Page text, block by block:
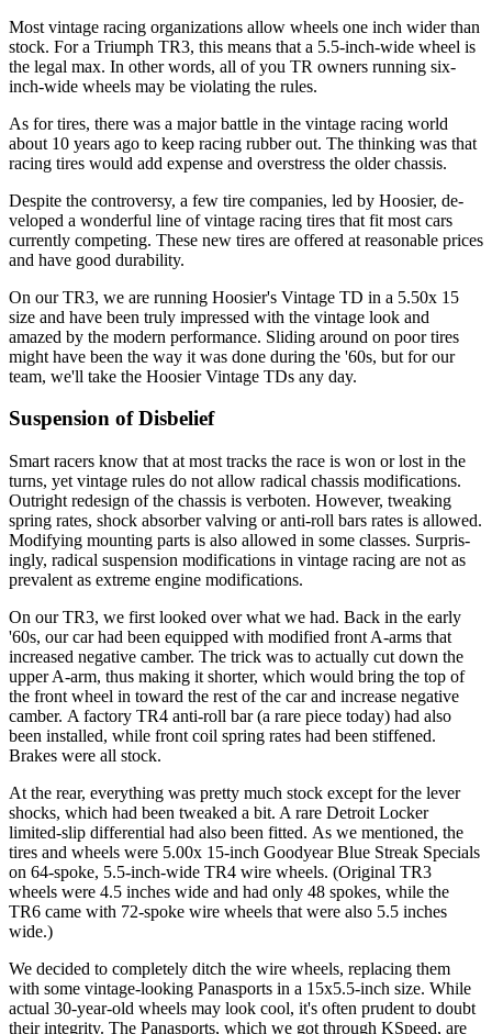
Most vintage racing organizations allow wheels one inch wider than
stock. For a Tri­umph TR3, this means that a 5.5-inch-wide wheel is
the legal max. In other words, all of you TR owners running six-
inch-wide wheels may be violating the rules.
As for tires, there was a major battle in the vintage racing world
about 10 years ago to keep racing rubber out. The thinking was that
racing tires would add expense and overstress the older chassis.
Despite the controversy, a few tire companies, led by Hoosier, de­
veloped a wonderful line of vintage racing tires that fit most cars
cur­rently competing. These new tires are offered at reasonable prices
and have good durability.
On our TR3, we are running Hoosier's Vintage TD in a 5.50x 15
size and have been truly impressed with the vintage look and
amazed by the modern performance. Sliding around on poor tires
might have been the way it was done during the '60s, but for our
team, we'll take the Hoosier Vintage TDs any day.
Suspension of Disbelief
Smart racers know that at most tracks the race is won or lost in the
turns, yet vintage rules do not allow radical chassis modifications.
Outright redesign of the chassis is verboten. However, tweaking
spring rates, shock absorber valving or anti-roll bars rates is allowed.
Modi­fying mounting parts is also allowed in some classes. Surpris­
ingly, radical suspension modifications in vintage racing are not as
prevalent as extreme engine modifications.
On our TR3, we first looked over what we had. Back in the early
'60s, our car had been equipped with modified front A-arms that
increased negative camber. The trick was to actually cut down the
upper A-arm, thus making it shorter, which would bring the top of
the front wheel in toward the rest of the car and increase negative
camber. A factory TR4 anti-roll bar (a rare piece today) had also
been installed, while front coil spring rates had been stiffened.
Brakes were all stock.
At the rear, everything was pretty much stock ex­cept for the lever
shocks, which had been tweaked a bit. A rare Detroit Locker
limited-slip differential had also been fitted. As we mentioned, the
tires and wheels were 5.00x 15-inch Goodyear Blue Streak Specials
on 64-spoke, 5.5-inch-wide TR4 wire wheels. (Original TR3
wheels were 4.5 inches wide and had only 48 spokes, while the
TR6 came with 72-spoke wire wheels that were also 5.5 inches
wide.)
We decided to completely ditch the wire wheels, replacing them
with some vintage-looking Panasports in a 15x5.5-inch size. While
actual 30-year-old wheels may look cool, it's often prudent to doubt
their integrity. The Panasports, which we got through KSpeed, are